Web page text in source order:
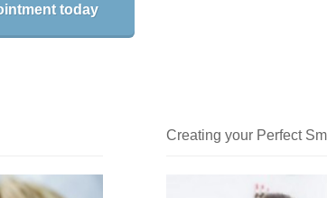
today
Creating your Perfect